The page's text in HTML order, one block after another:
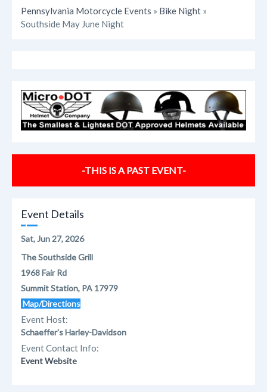
Pennsylvania Motorcycle Events » Bike Night »
Southside May June Night
-THIS IS A PAST EVENT-
Event Details
Sat, Jun 27, 2026
The Southside Grill
1968 Fair Rd
Summit Station, PA 17979
Map/Directions
Event Host:
Schaeffer's Harley-Davidson
Event Contact Info:
Event Website